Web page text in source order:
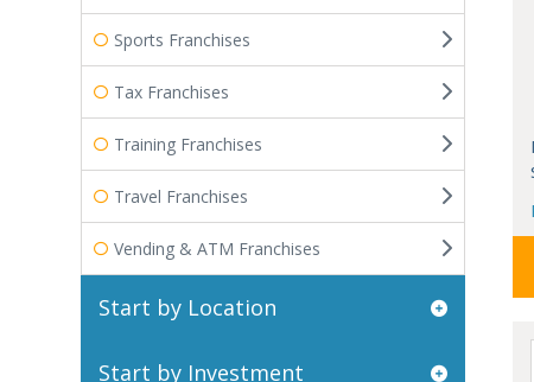
Sports Franchises
Tax Franchises
Training Franchises
Travel Franchises
Vending & ATM Franchises
Start by Location
Start by Investment